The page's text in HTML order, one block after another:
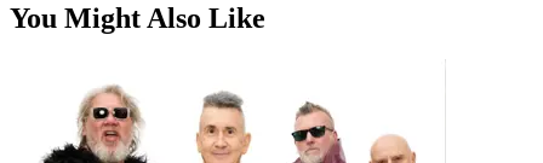
You Might Also Like